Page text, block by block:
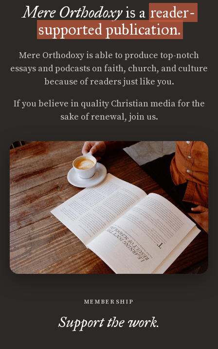
Mere Orthodoxyis a reader-
supported publication.
Mere Orthodoxy is able to produce top-notch
essays and podcasts on faith, church, and culture
because of readers just like you.
If you believe in quality Christian media for the
sake of renewal, join us.
MEMBERSHIP
Support the work.